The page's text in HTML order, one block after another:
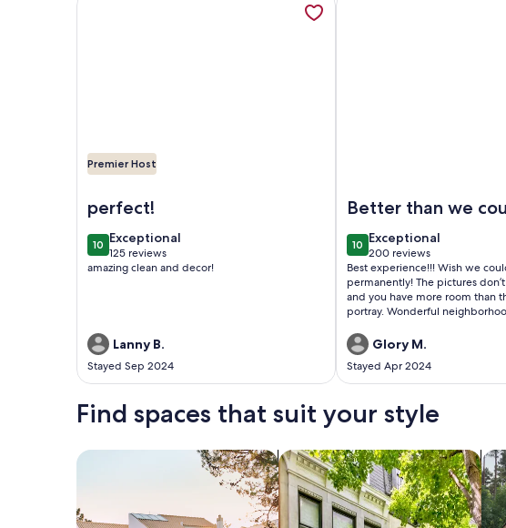
Premier Host
perfect!
1010 out of 10
Exceptional
exceptional
125 reviews
(125
reviews)
amazing clean and decor!
Lanny B.
Stayed Sep 2024
Better than we
have asked for
1010 out of 10
Exceptional
exceptional
200 reviews
(200
reviews)
Best experience!!! Wish we
permanently! The pictures
and you have more room than
portray. Wonderful
Great AC. Very updated and
comfy. Everything was perfect!
Glory M.
Stayed Apr 2024
Find spaces that suit your style
Search for Houses Search for Condos/Apartments